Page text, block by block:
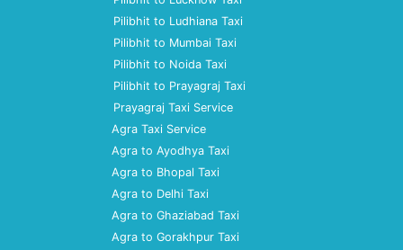
Pilibhit to Ludhiana Taxi
Pilibhit to Mumbai Taxi
Pilibhit to Noida Taxi
Pilibhit to Prayagraj Taxi
Prayagraj Taxi Service
Agra Taxi Service
Agra to Ayodhya Taxi
Agra to Bhopal Taxi
Agra to Delhi Taxi
Agra to Ghaziabad Taxi
Agra to Gorakhpur Taxi